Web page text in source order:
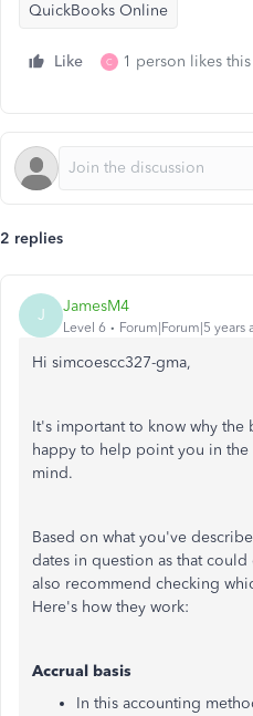
QuickBooks Online
Like C 1 person likes this
2 replies
J JamesM4
Level 6 Forum|Forum|5 years
Hi simcoescc327-gma,
It's important to know why the
happy to help point you in
mind.
Based on what you've
dates in question as that
also recommend checking
Here's how they work:
Accrual basis
In this accounting